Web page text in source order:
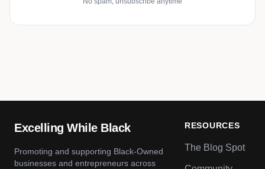
Excelling While Black
Promoting and supporting Black-Owned
businesses and entrepreneurs across
RESOURCES
The Blog Spot